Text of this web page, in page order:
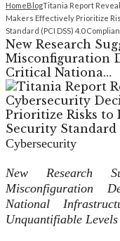
HomeBlogTitania Report
Makers Effectively Prioritize
Standard (PCI DSS) 4.0
New Research
Misconfiguration
Critical Nationa…
Cybersecurity
New Research
Misconfiguration
National
Unquantifiable